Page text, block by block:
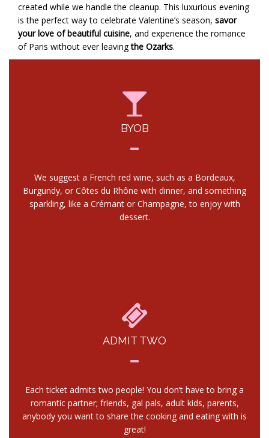
created while we handle the cleanup. This luxurious evening
is the perfect way to celebrate Valentine’s season, savor
your love of beautiful cuisine, and experience the romance
of Paris without ever leavingthe Ozarks.
BYOB
We suggest a French red wine, such as a Bordeaux,
Burgundy, or Côtes du Rhône with dinner, and something
sparkling, like a Crémant or Champagne, to enjoy with
dessert.
ADMIT TWO
Each ticket admits two people! You don’t have to bring a
romantic partner; friends, gal pals, adult kids, parents,
anybody you want to share the cooking and eating with is
great!